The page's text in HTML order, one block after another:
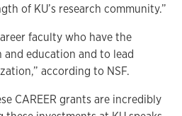
of KU’s research community.”
faculty who have the
and education and to lead
according to NSF.
CAREER grants are incredibly